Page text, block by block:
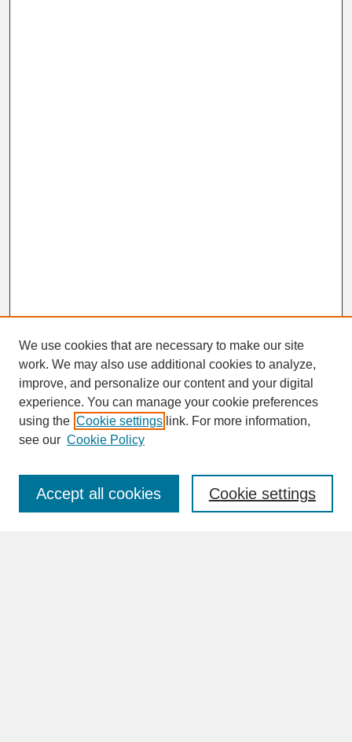
SEARCH
Enter search terms:
We use cookies that are necessary to make our site
work. We may also use additional cookies to analyze,
improve, and personalize our content and your digital
experience. You can manage your cookie preferences
using the Cookie settings link. For more information,
see our Cookie Policy
Cookie settings
Accept all cookies